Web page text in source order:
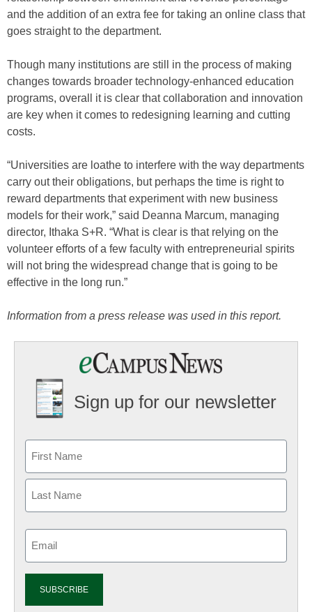
and the addition of an extra fee for taking an online class that
goes straight to the department.
Though many institutions are still in the process of making
changes towards broader technology-enhanced education
programs, overall it is clear that collaboration and innovation
are key when it comes to redesigning learning and cutting
costs.
“Universities are loathe to interfere with the way departments
carry out their obligations, but perhaps the time is right to
reward departments that experiment with new business
models for their work,” said Deanna Marcum, managing
director, Ithaka S+R. “What is clear is that relying on the
volunteer efforts of a few faculty with entrepreneurial spirits
will not bring the widespread change that is going to be
effective in the long run.”
Information from a press release was used in this report.
Sign up for our newsletter